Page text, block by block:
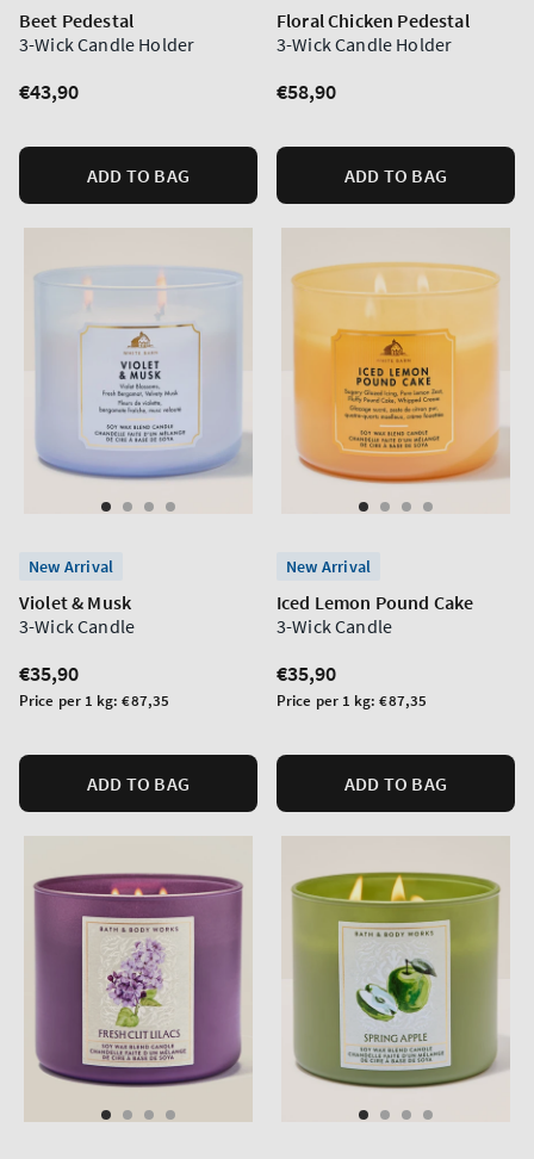
Beet Pedestal
3-Wick Candle Holder
Regular
€43,90
ADD TO BAG
Floral Chicken Pedestal
3-Wick Candle Holder
Regular
€58,90
ADD TO BAG
New Arrival
Violet & Musk
3-Wick Candle
Regular
price
€35,90
Unit
Price per 1 kg:€87,35
ADD TO BAG
New Arrival
Iced Lemon Pound Cake
3-Wick Candle
Regular
price
€35,90
Unit
Price per 1 kg:€87,35
ADD TO BAG